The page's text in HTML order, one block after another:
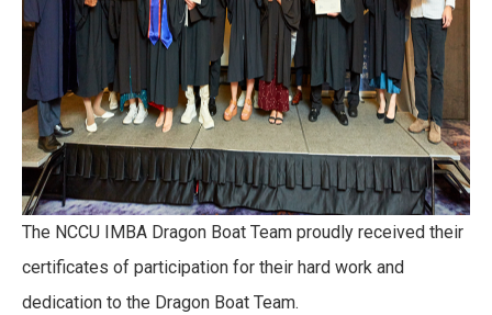
The NCCU IMBA Dragon Boat Team proudly received their
certificates of participation for their hard work and
dedication to the Dragon Boat Team.